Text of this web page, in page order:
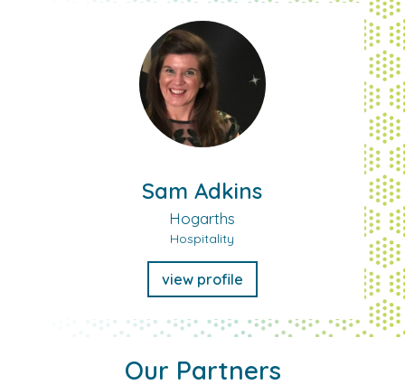
Sam Adkins
Hogarths
Hospitality
view profile
Our Partners